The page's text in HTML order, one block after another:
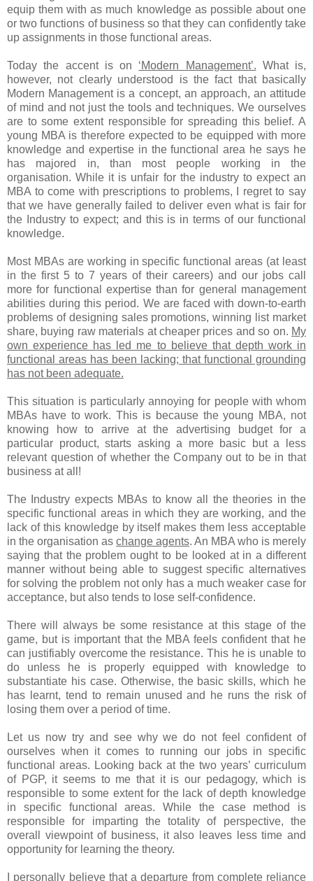
equip them with as much knowledge as possible about one
or two functions of business so that they can confidently take
up assignments in those functional areas.
Today the accent is on ‘Modern Management’. What is,
however, not clearly understood is the fact that basically
Modern Management is a concept, an approach, an attitude
of mind and not just the tools and techniques. We ourselves
are to some extent responsible for spreading this belief. A
young MBA is therefore expected to be equipped with more
knowledge and expertise in the functional area he says he
has majored in, than most people working in the
organisation. While it is unfair for the industry to expect an
MBA to come with prescriptions to problems, I regret to say
that we have generally failed to deliver even what is fair for
the Industry to expect; and this is in terms of our functional
knowledge.
Most MBAs are working in specific functional areas (at least
in the first 5 to 7 years of their careers) and our jobs call
more for functional expertise than for general management
abilities during this period. We are faced with down-to-earth
problems of designing sales promotions, winning list market
share, buying raw materials at cheaper prices and so on. My
own experience has led me to believe that depth work in
functional areas has been lacking; that functional grounding
has not been adequate.
This situation is particularly annoying for people with whom
MBAs have to work. This is because the young MBA, not
knowing how to arrive at the advertising budget for a
particular product, starts asking a more basic but a less
relevant question of whether the Company out to be in that
business at all!
The Industry expects MBAs to know all the theories in the
specific functional areas in which they are working, and the
lack of this knowledge by itself makes them less acceptable
in the organisation as change agents. An MBA who is merely
saying that the problem ought to be looked at in a different
manner without being able to suggest specific alternatives
for solving the problem not only has a much weaker case for
acceptance, but also tends to lose self-confidence.
There will always be some resistance at this stage of the
game, but is important that the MBA feels confident that he
can justifiably overcome the resistance. This he is unable to
do unless he is properly equipped with knowledge to
substantiate his case. Otherwise, the basic skills, which he
has learnt, tend to remain unused and he runs the risk of
losing them over a period of time.
Let us now try and see why we do not feel confident of
ourselves when it comes to running our jobs in specific
functional areas. Looking back at the two years’ curriculum
of PGP, it seems to me that it is our pedagogy, which is
responsible to some extent for the lack of depth knowledge
in specific functional areas. While the case method is
responsible for imparting the totality of perspective, the
overall viewpoint of business, it also leaves less time and
opportunity for learning the theory.
I personally believe that a departure from complete reliance